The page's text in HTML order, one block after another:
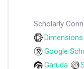
Scholarly
Dimensions
Google
Garuda